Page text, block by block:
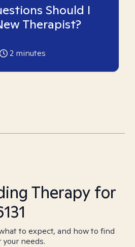
Should I
Therapist?
2 minutes
Therapy for
to expect, and how to find
needs.